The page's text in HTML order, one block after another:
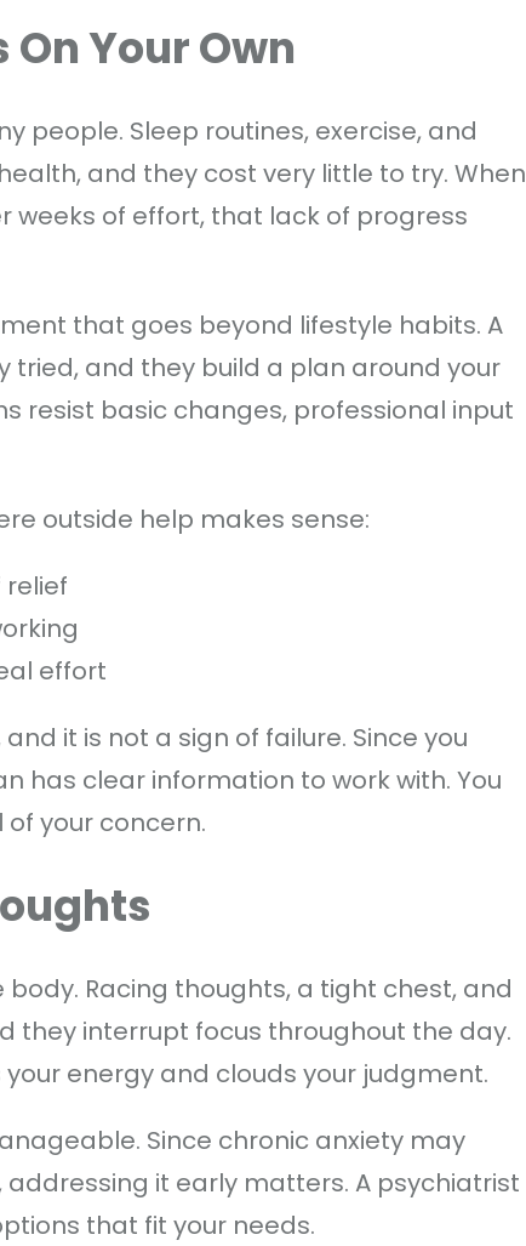
Your Own
people. Sleep routines, exercise, and
and they cost very little to try. When
of effort, that lack of progress
that goes beyond lifestyle habits. A
tried, and they build a plan around your
resist basic changes, professional input
outside help makes sense:
effort
it is not a sign of failure. Since you
has clear information to work with. You
your concern.
Racing thoughts, a tight chest, and
they interrupt focus throughout the day.
energy and clouds your judgment.
Since chronic anxiety may
it early matters. A psychiatrist
that fit your needs.